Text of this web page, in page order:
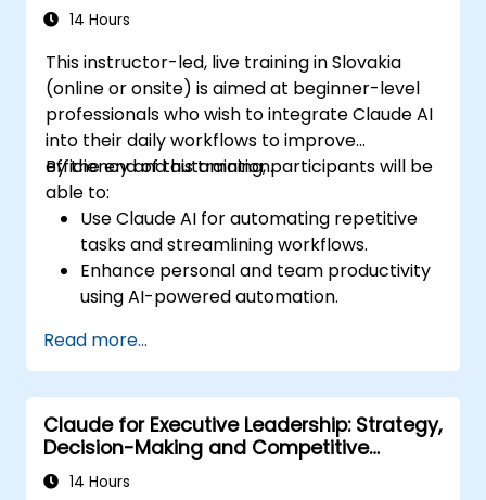
14 Hours
This instructor-led, live training in Slovakia
(online or onsite) is aimed at beginner-level
professionals who wish to integrate Claude AI
into their daily workflows to improve
efficiency and automation.
By the end of this training, participants will be
able to:
Use Claude AI for automating repetitive
tasks and streamlining workflows.
Enhance personal and team productivity
using AI-powered automation.
tools and platforms.
Optimize AI-driven decision-making and
task management.
Read more...
Claude for Executive Leadership: Strategy,
Decision-Making and Competitive
Advantage
14 Hours